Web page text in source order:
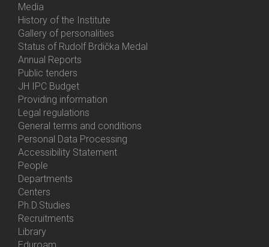
Media
History of the Institute
Gallery of personalities
Status of Rudolf Brdička Medal
Bottom
Menu
About
Us
Annual Reports
Public tenders
JH IPC Budget
Providing information
Legal regulations
General terms and conditions
Personal Data Processing
Accessibility Statement
Bottom
Menu
Contacts
People
Departments
Centers
Ph.D.Studies
Recruitments
Library